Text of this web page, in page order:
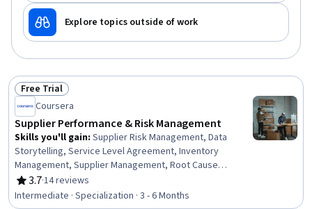
Explore topics outside of work
Status: Free Trial
Free Trial
Coursera
Supplier Performance & Risk Management
Skills you'll gain: Supplier Risk Management, Data
Storytelling, Service Level Agreement, Inventory
Management, Supplier Management, Root Cause
Analysis, Legal Risk, Variance Analysis, Process
Improvement, Supplier Performance Management,
3.7
Rating, 3.7 out of 5 stars
·14 reviews
Intermediate · Specialization · 3 - 6 Months